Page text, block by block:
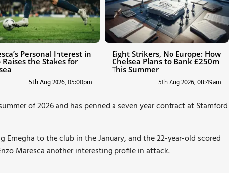
Personal Interest in
Raises the Stakes for
5th Aug 2026, 05:00pm
Eight Strikers, No Europe: How
Chelsea Plans to Bank £250m
This Summer
5th Aug 2026, 08:49am
of 2026 and has penned a seven year contract at Stamford
Emegha to the club in the January, and the 22-year-old scored
Maresca another interesting profile in attack.